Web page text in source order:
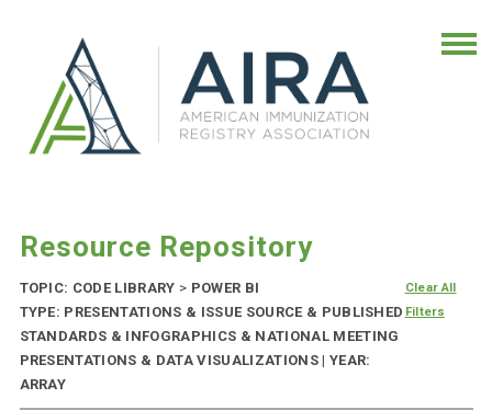
Resource Repository
TOPIC: CODE LIBRARY > POWER BI
TYPE: PRESENTATIONS & ISSUE SOURCE & PUBLISHED
STANDARDS & INFOGRAPHICS & NATIONAL MEETING
PRESENTATIONS & DATA VISUALIZATIONS | YEAR:
ARRAY
Clear All
Filters